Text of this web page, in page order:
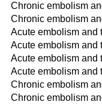
Chronic embolism
Chronic embolism
Acute embolism and
Acute embolism and
Acute embolism and
Acute embolism and
Chronic embolism
Chronic embolism